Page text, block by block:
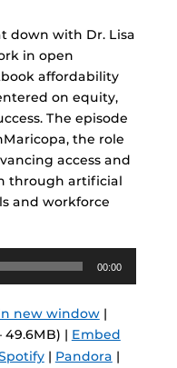
down with Dr. Lisa
in open
affordability
on equity,
The episode
the role
access and
through artificial
and workforce
00:00
new window|
49.6MB) | Embed
| Pandora |